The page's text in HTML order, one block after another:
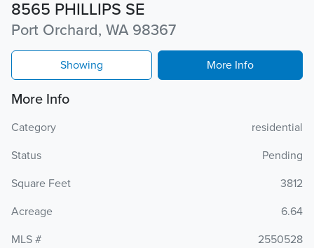
8565 PHILLIPS SE
Port Orchard, WA 98367
Showing More Info
More Info
Category
residential
Status
Pending
Square Feet
3812
Acreage
6.64
MLS #
2550528